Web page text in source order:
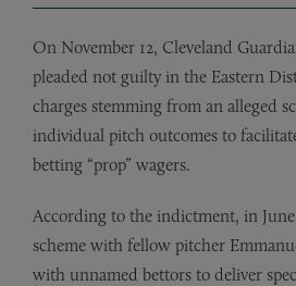
On November 12, Cleveland
pleaded not guilty in the Eastern
charges stemming from an alleged
individual pitch outcomes to
betting “prop” wagers.
According to the indictment, in
scheme with fellow pitcher
with unnamed bettors to deliver